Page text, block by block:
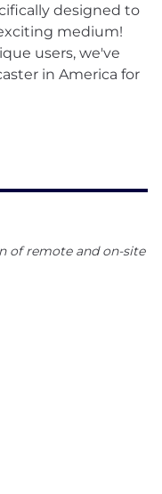
designed to
medium!
users, we've
in America for
of remote and on-site